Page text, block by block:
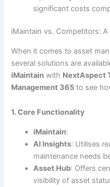
significant costs
iMaintain vs. Competitors:
When it comes to asset
several solutions are
iMaintain with NextAspect
Management 365 to see
1. Core Functionality
iMaintain:
AI Insights: Utilises
maintenance needs
Asset Hub: Offers
visibility of asset